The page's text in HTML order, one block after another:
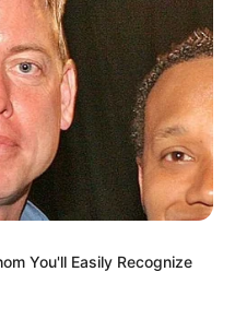
You'll Easily Recognize